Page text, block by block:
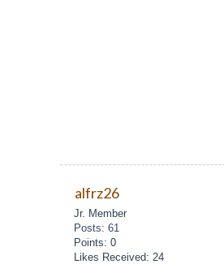
alfrz26
Jr. Member
Posts: 61
Points: 0
Likes Received: 24